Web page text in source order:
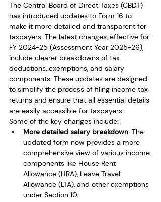
The Central Board of Direct Taxes (CBDT)
has introduced updates to Form 16 to
make it more detailed and transparent for
taxpayers. The latest changes, effective for
FY 2024-25 (Assessment Year 2025-26),
include clearer breakdowns of tax
deductions, exemptions, and salary
components. These updates are designed
to simplify the process of filing income tax
returns and ensure that all essential details
are easily accessible for taxpayers.
Some of the key changes include:
More detailed salary breakdown: The
updated form now provides a more
comprehensive view of various income
components like House Rent
Allowance (HRA), Leave Travel
Allowance (LTA), and other exemptions
under Section 10.